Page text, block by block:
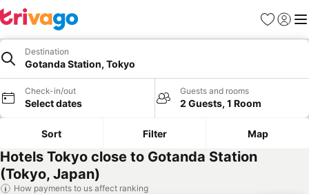
Favorites
Sign in
Destination
Gotanda Station, Tokyo
Check-in/out
Select dates
Guests and rooms
2 Guests, 1 Room
Sort Filter Map
Hotels Tokyo close to Gotanda Station
(Tokyo, Japan)
How payments to us affect ranking